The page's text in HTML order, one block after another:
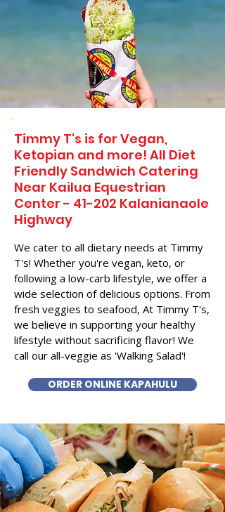
Timmy T's is for Vegan,
Ketopian and more! All Diet
Friendly Sandwich Catering
Near​ Kailua Equestrian
Center - 41-202 Kalanianaole
Highway
We cater to all dietary needs at Timmy
T's! Whether you're vegan, keto, or
following a low-carb lifestyle, we offer a
wide selection of delicious options. From
fresh veggies to seafood, At Timmy T's,
we believe in supporting your healthy
lifestyle without sacrificing flavor! We
call our all-veggie as 'Walking Salad'!
ORDER ONLINE KAPAHULU